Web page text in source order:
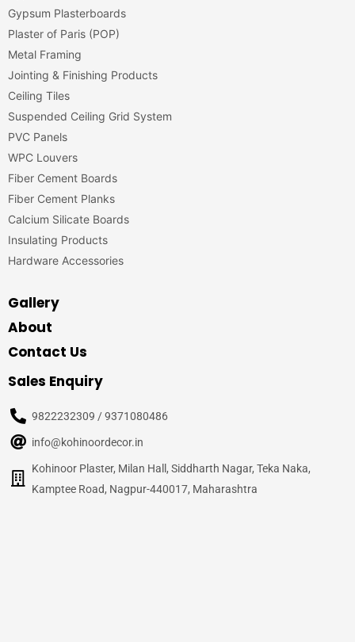
Gypsum Plasterboards
Plaster of Paris (POP)
Metal Framing
Jointing & Finishing Products
Ceiling Tiles
Suspended Ceiling Grid System
PVC Panels
WPC Louvers
Fiber Cement Boards
Fiber Cement Planks
Calcium Silicate Boards
Insulating Products
Hardware Accessories
Gallery
About
Contact Us
Sales Enquiry
9822232309 / 9371080486
info@kohinoordecor.in
Kohinoor Plaster, Milan Hall, Siddharth Nagar, Teka Naka,
Kamptee Road, Nagpur-440017, Maharashtra